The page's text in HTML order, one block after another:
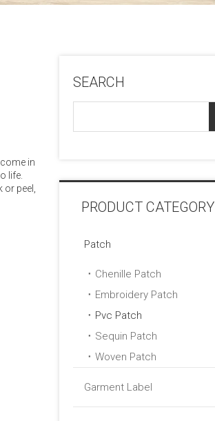
in
life.
peel,
SEARCH
PRODUCT CATEGORY
Patch
Chenille Patch
Embroidery Patch
Pvc Patch
Sequin Patch
Woven Patch
Garment Label